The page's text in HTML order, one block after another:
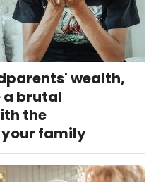
wealth,
a brutal
the
your family